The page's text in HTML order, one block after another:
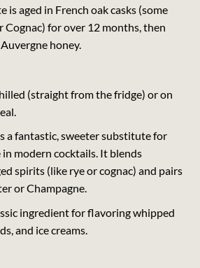
is aged in French oak casks (some
Cognac) for over 12 months, then
honey.
(straight from the fridge) or on
a fantastic, sweeter substitute for
modern cocktails. It blends
spirits (like rye or cognac) and pairs
or Champagne.
ingredient for flavoring whipped
and ice creams.